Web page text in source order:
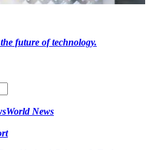
future of technology.
World News